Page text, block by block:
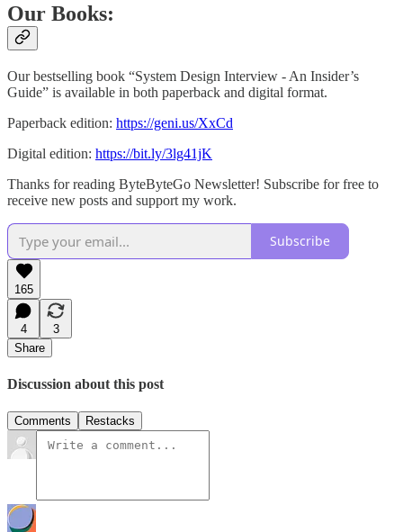
Our Books:
Our bestselling book “System Design Interview - An Insider’s
Guide” is available in both paperback and digital format.
Paperback edition: https://geni.us/XxCd
Digital edition: https://bit.ly/3lg41jK
Thanks for reading ByteByteGo Newsletter! Subscribe for free to
receive new posts and support my work.
Subscribe
165
4
3
Share
Discussion about this post
Comments Restacks